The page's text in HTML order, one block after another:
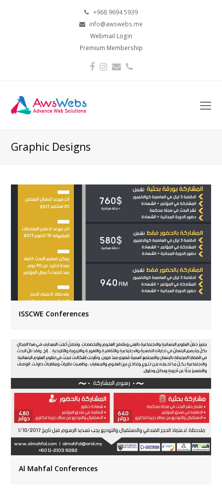
+968 9694 5939
info@awswebs.me
Webmail Login
Premium Membership
Facebook
Instagram
EmailPhone
Graphic Designs
ISSCWE Conferences
Al Mahfal Conferences